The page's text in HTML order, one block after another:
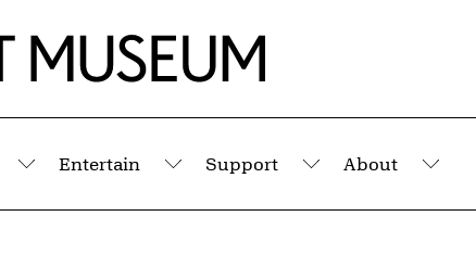
Submenu
Entertain
Submenu
Support
Submenu
About